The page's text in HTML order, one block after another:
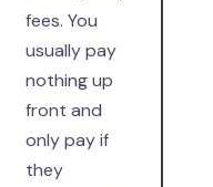
fees. You
usually pay
nothing up
front and
only pay if
they